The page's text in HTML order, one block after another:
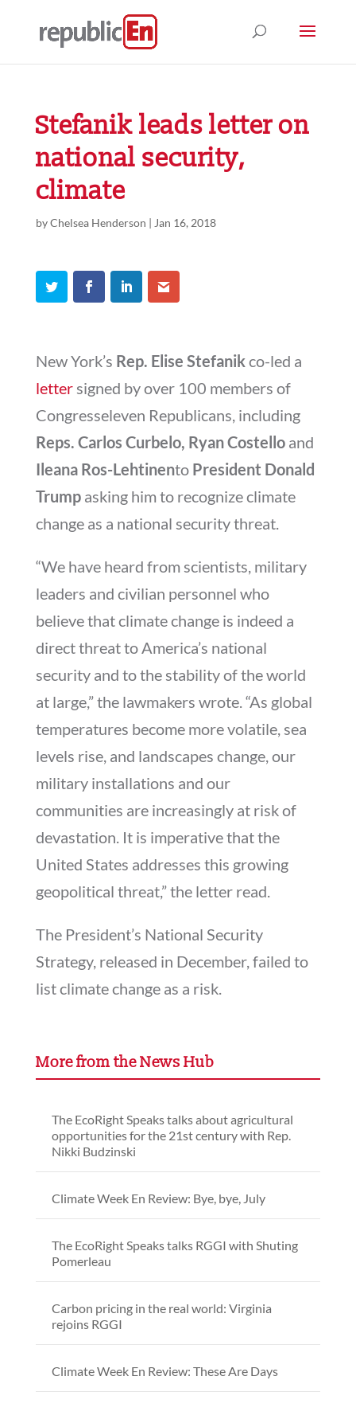
Stefanik leads letter on
national security,
climate
byChelsea Henderson | Jan 16, 2018
New York’s Rep. Elise Stefanikco-led a
letter signed by over 100 members of
Congresseleven Republicans, including
Reps. Carlos Curbelo, Ryan Costelloand
Ileana Ros-Lehtinento President Donald
Trumpasking him to recognize climate
change as a national security threat.
“We have heard from scientists, military
leaders and civilian personnel who
believe that climate change is indeed a
direct threat to America’s national
security and to the stability of the world
at large,” the lawmakers wrote.“As global
temperatures become more volatile, sea
levels rise, and landscapes change, our
military installations and our
communities are increasingly at risk of
devastation. It is imperative that the
United States addresses this growing
geopolitical threat,” the letter read.
The President’s National Security
Strategy, released in December, failed to
list climate change as a risk.
More from the News Hub
The EcoRight Speaks talks about agricultural
opportunities for the 21st century with Rep.
Nikki Budzinski
Climate Week En Review: Bye, bye, July
The EcoRight Speaks talks RGGI with Shuting
Pomerleau
Carbon pricing in the real world: Virginia
rejoins RGGI
Climate Week En Review: These Are Days